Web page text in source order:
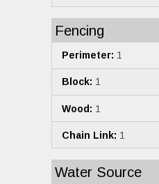
Fencing
Perimeter: 1
Block: 1
Wood: 1
Chain Link: 1
Water Source